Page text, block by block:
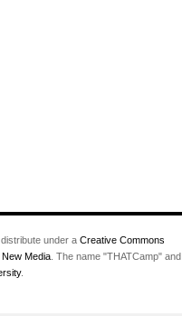
under a Creative Commons
Media . The name "THATCamp" and
.